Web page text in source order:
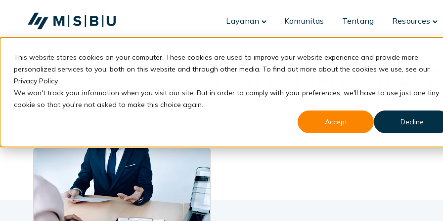
This website stores cookies on your computer. These cookies are used to improve your website experience and provide more
personalized services to you, both on this website and through other media. To find out more about the cookies we use, see our
Privacy Policy.
We won't track your information when you visit our site. But in order to comply with your preferences, we'll have to use just one tiny
cookie so that you're not asked to make this choice again.
Accept
Decline
Layanan
Toggle
for
Komunitas Tentang Resources
for
Tren perekrutan 2024